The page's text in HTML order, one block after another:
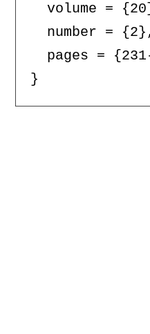
volume =
number =
pages =